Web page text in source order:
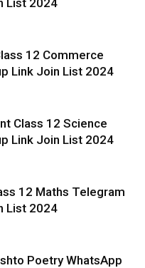
12 Commerce
Link Join List 2024
Class 12 Science
Link Join List 2024
12 Maths Telegram
List 2024
Poetry WhatsApp